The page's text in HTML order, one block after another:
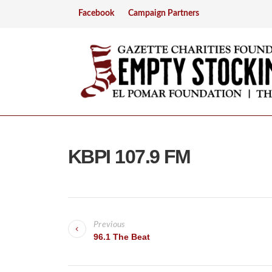
Facebook Campaign Partners
KBPI 107.9 FM
o
s
Previous
96.1 The Beat